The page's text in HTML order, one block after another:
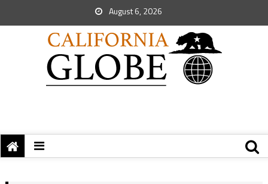
August 6, 2026